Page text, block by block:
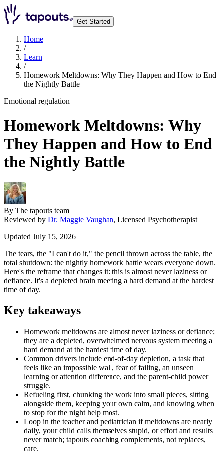
Get Started
Home
/
Learn
/
Homework Meltdowns: Why They Happen and How to End
the Nightly Battle
Emotional regulation
Homework Meltdowns: Why
They Happen and How to End
the Nightly Battle
By The tapouts team
Reviewed by Dr. Maggie Vaughan, Licensed Psychotherapist
Updated July 15, 2026
The tears, the "I can't do it," the pencil thrown across the table, the
total shutdown: the nightly homework battle wears everyone down.
Here's the reframe that changes it: this is almost never laziness or
defiance. It's a depleted brain meeting a hard demand at the hardest
time of day.
Key takeaways
Homework meltdowns are almost never laziness or defiance;
they are a depleted, overwhelmed nervous system meeting a
hard demand at the hardest time of day.
Common drivers include end-of-day depletion, a task that
feels like an impossible wall, fear of failing, an unseen
learning or attention difference, and the parent-child power
struggle.
Refueling first, chunking the work into small pieces, sitting
alongside them, keeping your own calm, and knowing when
to stop for the night help most.
Loop in the teacher and pediatrician if meltdowns are nearly
daily, your child calls themselves stupid, or effort and results
never match; tapouts coaching complements, not replaces,
care.